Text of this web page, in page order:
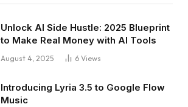
Unlock AI Side Hustle: 2025 Blueprint
to Make Real Money with AI Tools
August 4, 2025 6 Views
Introducing Lyria 3.5 to Google Flow
Music